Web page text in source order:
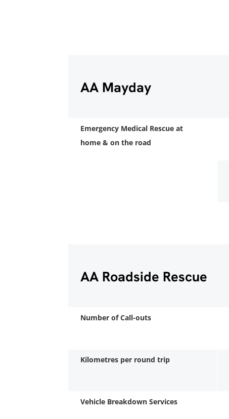
AA Mayday
Emergency Medical Rescue at
home & on the road
AA Roadside Rescue
Number of Call-outs
Kilometres per round trip
Vehicle Breakdown Services